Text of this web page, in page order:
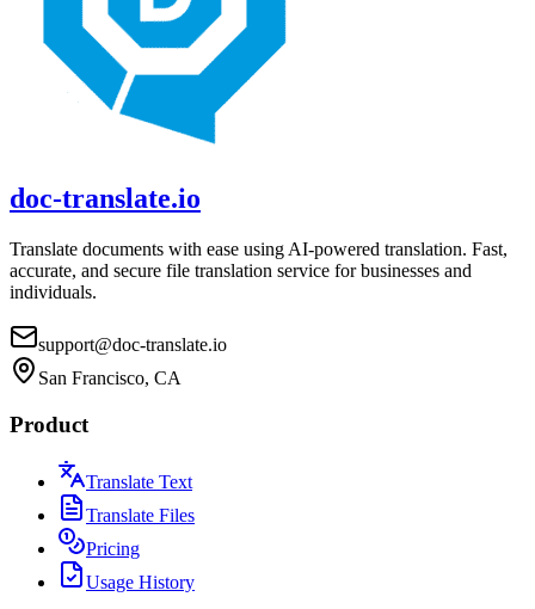
doc-translate.io
Translate documents with ease using AI-powered translation. Fast,
accurate, and secure file translation service for businesses and
individuals.
support@doc-translate.io
San Francisco, CA
Product
Translate Text
Translate Files
Pricing
Usage History